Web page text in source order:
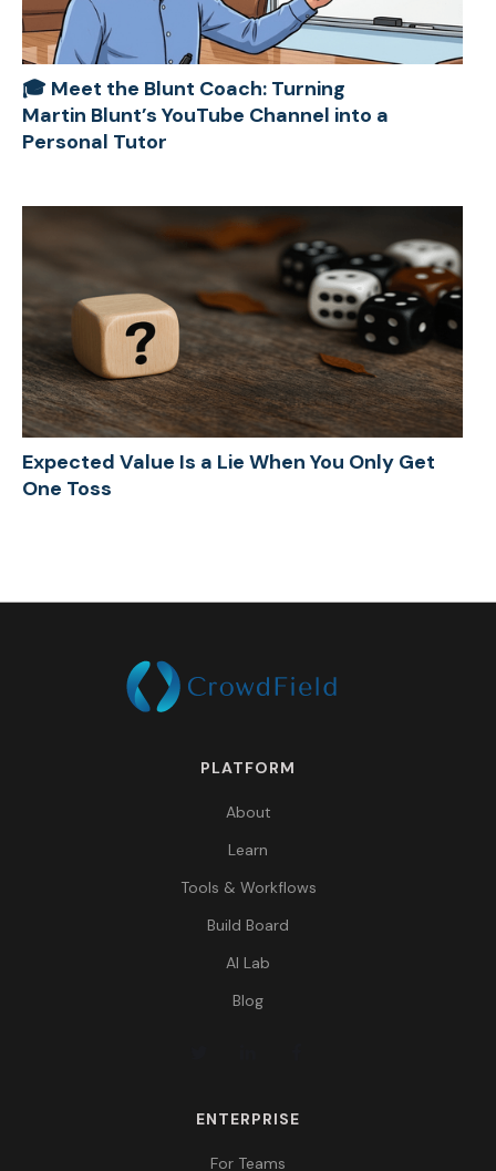
🎓 Meet the Blunt Coach: Turning
Martin Blunt’s YouTube Channel into a
Personal Tutor
Expected Value Is a Lie When You Only Get
One Toss
PLATFORM
About
Learn
Tools & Workflows
Build Board
AI Lab
Blog
ENTERPRISE
For Teams